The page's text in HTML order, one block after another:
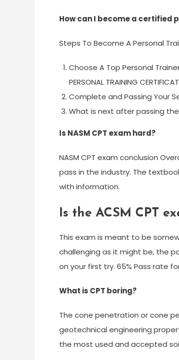
How can I become a certified
Steps To Become A Personal
Choose A Top Personal Trainer
PERSONAL TRAINING
Complete and Passing Your
What is next after passing
Is NASM CPT exam hard?
NASM CPT exam conclusion
pass in the industry. The
with information.
Is the ACSM CPT
This exam is meant to be
challenging as it might be, the
on your first try. 65% Pass rate
What is CPT boring?
The cone penetration or cone
geotechnical engineering
the most used and accepted